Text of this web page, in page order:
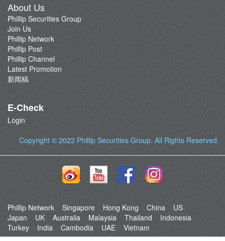
About Us
Phillip Securities Group
Join Us
Phillip Network
Phillip Post
Phillip Channel
Latest Promotion
新闻稿
E-Check
Login
Copyright © 2022 Phillip Securities Group. All Rights Reserved.
Phillip Network Singapore Hong Kong China
US
Japan
UK Australia Malaysia Thailand
Indonesia
Turkey
India Cambodia UAE Vietnam